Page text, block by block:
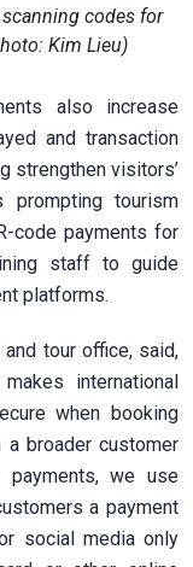
codes for
Kim Lieu)
also increase
and transaction
strengthen visitors’
tourism
code payments for
staff to guide
platforms.
tour office, said,
international
when booking
broader customer
payments, we use
a payment
social media only